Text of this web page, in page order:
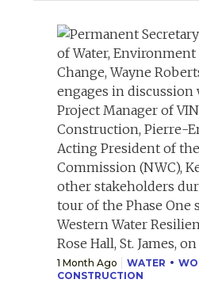
1 Month Ago WATER
CONSTRUCTION